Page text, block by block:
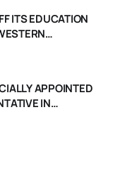
ITS EDUCATION
APPOINTED
IN